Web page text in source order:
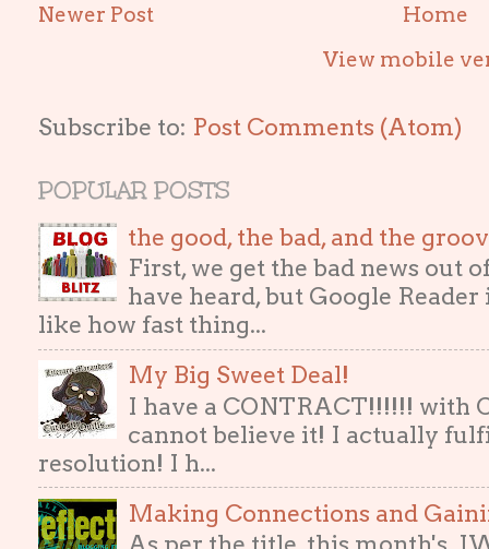
Newer Post
Home
View mobile
Subscribe to: Post Comments (Atom)
POPULAR POSTS
the good, the bad, and the
First, we get the bad news out
have heard, but Google
like how fast thing...
My Big Sweet Deal!
I have a CONTRACT!!!!!! with
cannot believe it! I actually
resolution! I h...
Making Connections and